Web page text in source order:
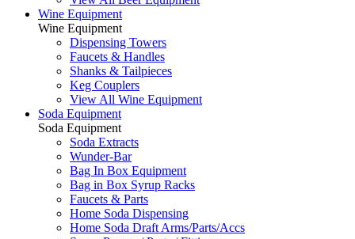
Wine Equipment
Wine Equipment
Dispensing Towers
Faucets & Handles
Shanks & Tailpieces
Keg Couplers
View All Wine Equipment
Soda Equipment
Soda Equipment
Soda Extracts
Wunder-Bar
Bag In Box Equipment
Bag in Box Syrup Racks
Faucets & Parts
Home Soda Dispensing
Home Soda Draft Arms/Parts/Accs